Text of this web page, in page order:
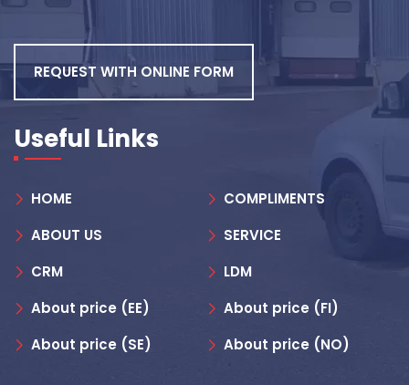
REQUEST WITH ONLINE FORM
Useful Links
HOME
COMPLIMENTS
ABOUT US
SERVICE
CRM
LDM
About price (EE)
About price (FI)
About price (SE)
About price (NO)